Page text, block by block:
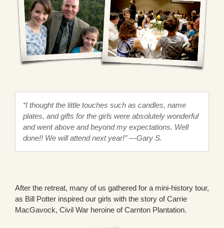
“I thought the little touches such as candles, name
plates, and gifts for the girls were absolutely wonderful
and went above and beyond my expectations. Well
done!! We will attend next year!” —Gary S.
After the retreat, many of us gathered for a mini-history tour,
as Bill Potter inspired our girls with the story of Carrie
MacGavock, Civil War heroine of Carnton Plantation.